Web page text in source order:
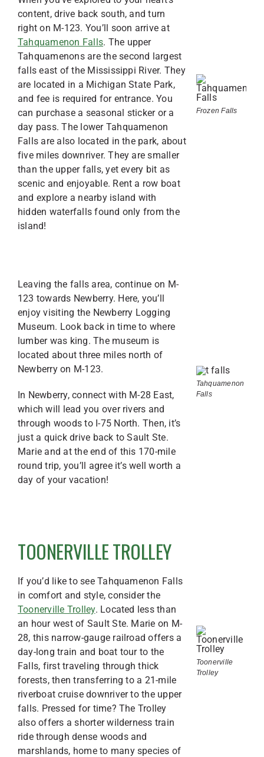
content, drive back south, and turn
right on M-123. You’ll soon arrive at
Tahquamenon Falls. The upper
Tahquamenons are the second largest
falls east of the Mississippi River. They
are located in a Michigan State Park,
and fee is required for entrance. You
can purchase a seasonal sticker or a
day pass. The lower Tahquamenon
Falls are also located in the park, about
five miles downriver. They are smaller
than the upper falls, yet every bit as
scenic and enjoyable. Rent a row boat
and explore a nearby island with
hidden waterfalls found only from the
island!
Frozen Falls
Leaving the falls area, continue on M-
123 towards Newberry. Here, you’ll
enjoy visiting the Newberry Logging
Museum. Look back in time to where
lumber was king. The museum is
located about three miles north of
Newberry on M-123.
In Newberry, connect with M-28 East,
which will lead you over rivers and
through woods to I-75 North. Then, it’s
just a quick drive back to Sault Ste.
Marie and at the end of this 170-mile
round trip, you’ll agree it’s well worth a
day of your vacation!
Tahquamenon
Falls
TOONERVILLE TROLLEY
If you’d like to see Tahquamenon Falls
in comfort and style, consider the
Toonerville Trolley. Located less than
an hour west of Sault Ste. Marie on M-
28, this narrow-gauge railroad offers a
day-long train and boat tour to the
Falls, first traveling through thick
forests, then transferring to a 21-mile
riverboat cruise downriver to the upper
falls. Pressed for time? The Trolley
also offers a shorter wilderness train
ride through dense woods and
marshlands, home to many species of
Toonerville
Trolley